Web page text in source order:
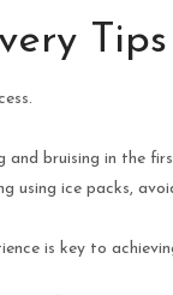
Tips
bruising in the
using ice packs,
is key to